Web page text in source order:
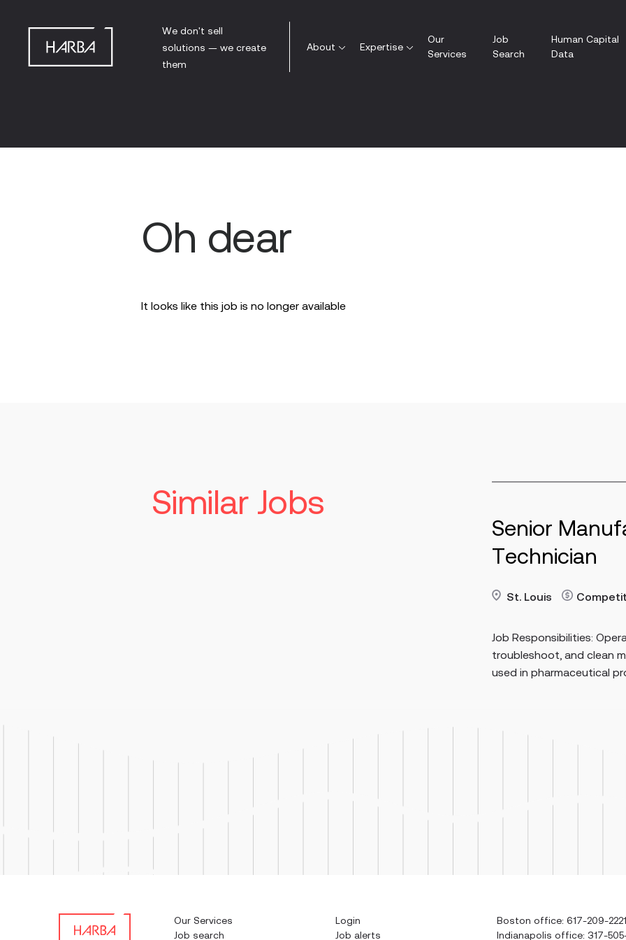
We don't sell
solutions — we create
them
About Expertise
Our
Services
Job
Search
Human Capital
Data
Oh dear
It looks like this job is no longer available
Similar Jobs
Contract
Job Responsibilities: Operate, set up, monitor,
troubleshoot, and clean manufacturing equipment
used in pharmaceutical production. Perform man...
Key
Read
Our Services
Job search
Login
Job alerts
Boston office: 617-209-2221
Indianapolis office: 317-